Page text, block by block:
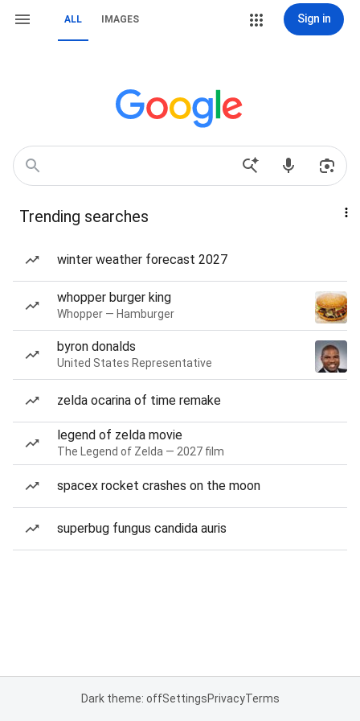
ALL IMAGES Sign in
Trending searches
winter weather forecast 2027
whopper burger king
Whopper — Hamburger
byron donalds
United States Representative
zelda ocarina of time remake
legend of zelda movie
The Legend of Zelda — 2027 film
spacex rocket crashes on the moon
superbug fungus candida auris
Dark theme: offSettingsPrivacyTerms